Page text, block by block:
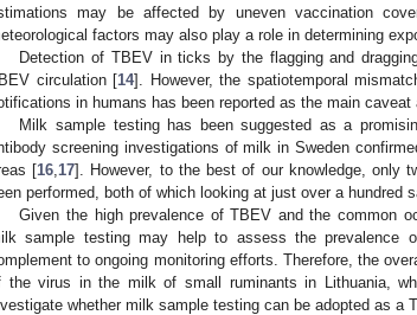
may be affected by uneven vaccination
factors may also play a role in determining
Detection of TBEV in ticks by the flagging and
circulation [14]. However, the spatiotemporal
in humans has been reported as the main
Milk sample testing has been suggested as a
screening investigations of milk in Sweden
[16 17]. However, to the best of our knowledge, only
performed, both of which looking at just over a hundred
Given the high prevalence of TBEV and the common
sample testing may help to assess the
to ongoing monitoring efforts. Therefore, the
the virus in the milk of small ruminants in Lithuania,
whether milk sample testing can be adopted as a